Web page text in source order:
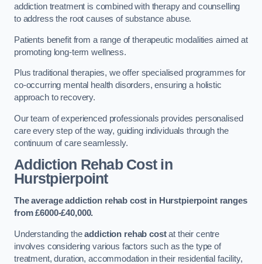
addiction treatment is combined with therapy and counselling
to address the root causes of substance abuse.
Patients benefit from a range of therapeutic modalities aimed at
promoting long-term wellness.
Plus traditional therapies, we offer specialised programmes for
co-occurring mental health disorders, ensuring a holistic
approach to recovery.
Our team of experienced professionals provides personalised
care every step of the way, guiding individuals through the
continuum of care seamlessly.
Addiction Rehab Costin
Hurstpierpoint
The average addiction rehab cost in Hurstpierpoint ranges
from £6000-£40,000.
Understanding theaddiction rehab costat their centre
involves considering various factors such as the type of
treatment, duration, accommodation in their residential facility,